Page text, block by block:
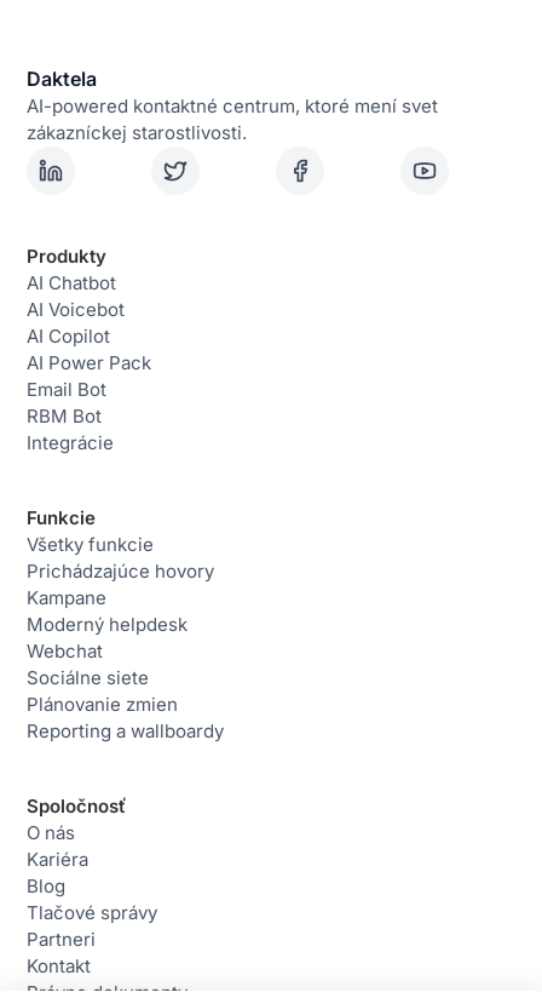
Daktela
AI-powered kontaktné centrum, ktoré mení svet
zákazníckej starostlivosti.
Produkty
AI Chatbot
AI Voicebot
AI Copilot
AI Power Pack
Email Bot
RBM Bot
Integrácie
Funkcie
Všetky funkcie
Prichádzajúce hovory
Kampane
Moderný helpdesk
Webchat
Sociálne siete
Plánovanie zmien
Reporting a wallboardy
Spoločnosť
O nás
Kariéra
Blog
Tlačové správy
Partneri
Kontakt
Právne dokumenty